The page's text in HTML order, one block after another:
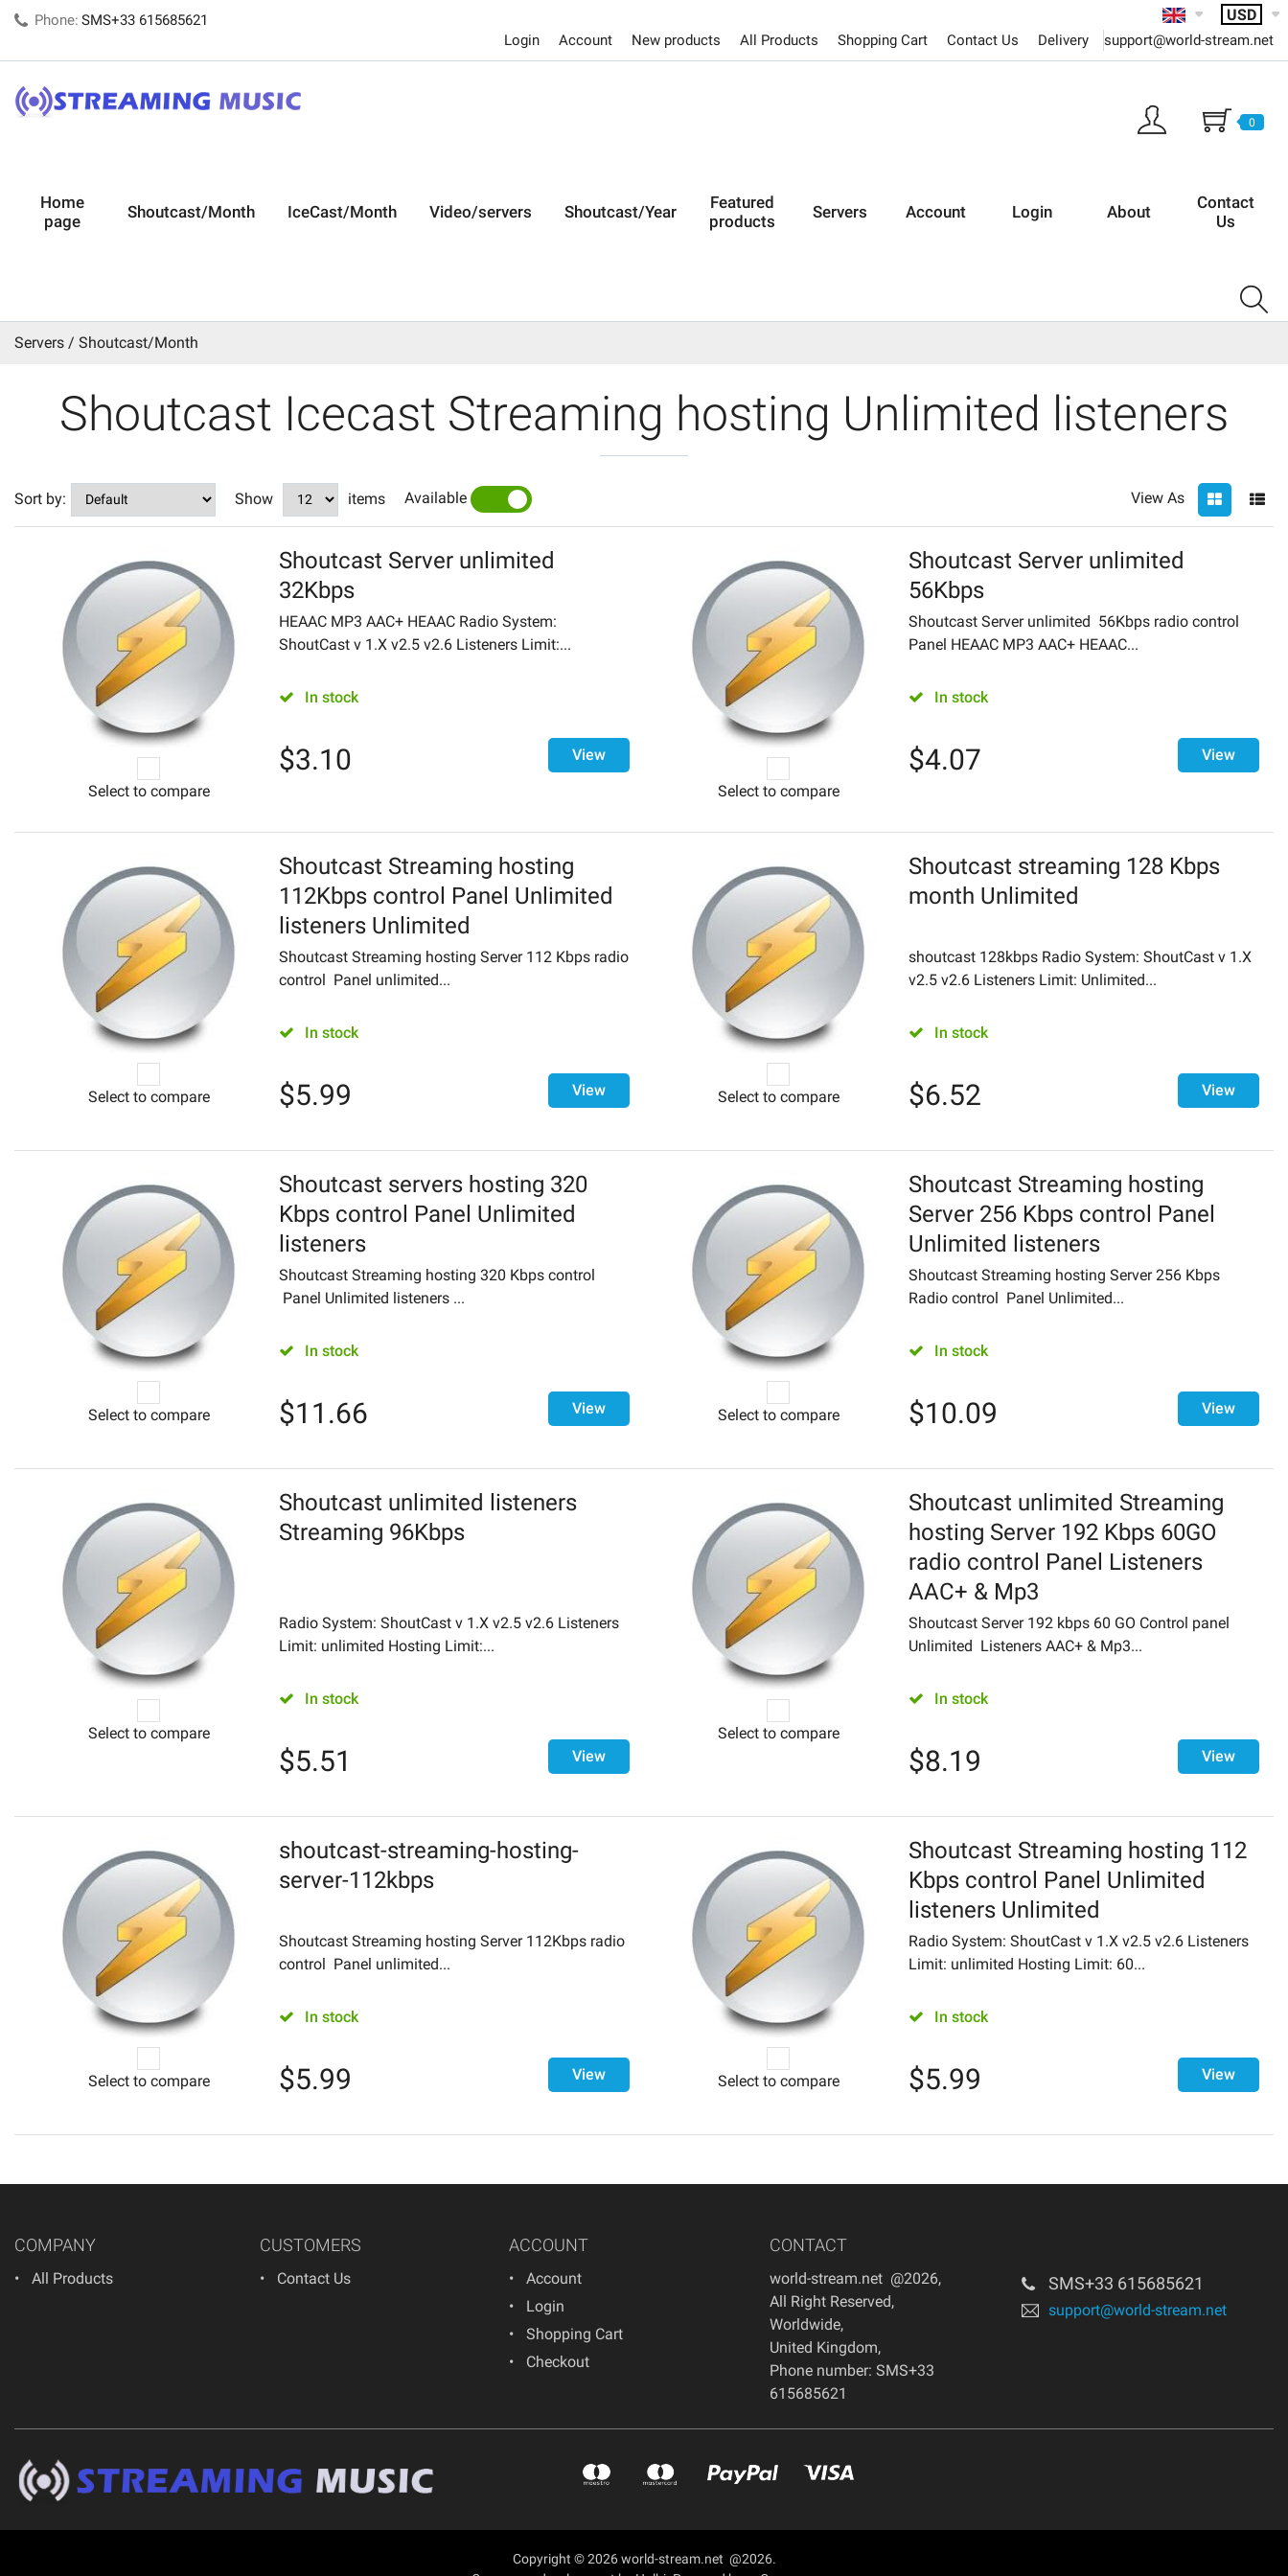
USD
Phone: SMS+33 615685621
support@world-stream.net
Login Account New products All Products Shopping Cart Contact Us Delivery
0
Home
page
Shoutcast/Month IceCast/Month Video/servers Shoutcast/Year
Featured
products
Servers Account Login About
Contact
Us
Servers Shoutcast/Month
Shoutcast Icecast Streaming hosting Unlimited listeners
View As
Sort by: Show items Available
Select to compare
Shoutcast Server unlimited
32Kbps
HEAAC MP3 AAC+ HEAAC Radio System:
ShoutCast v 1.X v2.5 v2.6 Listeners Limit:...
In stock
$3.10
View
Select to compare
Shoutcast Server unlimited
56Kbps
Shoutcast Server unlimited 56Kbps radio control
Panel HEAAC MP3 AAC+ HEAAC...
In stock
$4.07 View
Select to compare
Shoutcast Streaming hosting
112Kbps control Panel Unlimited
listeners Unlimited
Shoutcast Streaming hosting Server 112 Kbps radio
control Panel unlimited...
In stock
$5.99 View Select to compare
Shoutcast streaming 128 Kbps
month Unlimited
shoutcast 128kbps Radio System: ShoutCast v 1.X
v2.5 v2.6 Listeners Limit: Unlimited...
In stock
$6.52 View
Select to compare
Shoutcast servers hosting 320
Kbps control Panel Unlimited
listeners
Shoutcast Streaming hosting 320 Kbps control
Panel Unlimited listeners ...
In stock
$11.66 View Select to compare
Shoutcast Streaming hosting
Server 256 Kbps control Panel
Unlimited listeners
Shoutcast Streaming hosting Server 256 Kbps
Radio control Panel Unlimited...
In stock
$10.09 View
Select to compare
Shoutcast unlimited listeners
Streaming 96Kbps
Radio System: ShoutCast v 1.X v2.5 v2.6 Listeners
Limit: unlimited Hosting Limit:...
In stock
$5.51 View
Select to compare
Shoutcast unlimited Streaming
hosting Server 192 Kbps 60GO
radio control Panel Listeners
AAC+ & Mp3
Shoutcast Server 192 kbps 60 GO Control panel
Unlimited Listeners AAC+ & Mp3...
In stock
$8.19 View
Select to compare
shoutcast-streaming-hosting-
server-112kbps
Shoutcast Streaming hosting Server 112Kbps radio
control Panel unlimited...
In stock
$5.99 View Select to compare
Shoutcast Streaming hosting 112
Kbps control Panel Unlimited
listeners Unlimited
Radio System: ShoutCast v 1.X v2.5 v2.6 Listeners
Limit: unlimited Hosting Limit: 60...
In stock
$5.99 View
COMPANY
All Products
CUSTOMERS
Contact Us
ACCOUNT
Account
Login
Shopping Cart
Checkout
CONTACT
world-stream.net @2026,
All Right Reserved,
Worldwide,
United Kingdom,
Phone number: SMS+33
615685621
SMS+33 615685621
support@world-stream.net
Copyright © 2026 world-stream.net @2026.